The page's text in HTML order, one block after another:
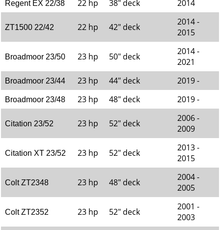
Regent EX 22/38 22 hp 38" deck 2014
ZT1500 22/42 22 hp 42" deck
2014 -
2015
Broadmoor 23/50 23 hp 50" deck
2014 -
2021
Broadmoor 23/44 23 hp 44" deck 2019 -
Broadmoor 23/48 23 hp 48" deck 2019 -
Citation 23/52 23 hp 52" deck
2006 -
2009
Citation XT 23/52 23 hp 52" deck
2013 -
2015
Colt ZT2348 23 hp 48" deck
2004 -
2005
Colt ZT2352 23 hp 52" deck
2001 -
2003